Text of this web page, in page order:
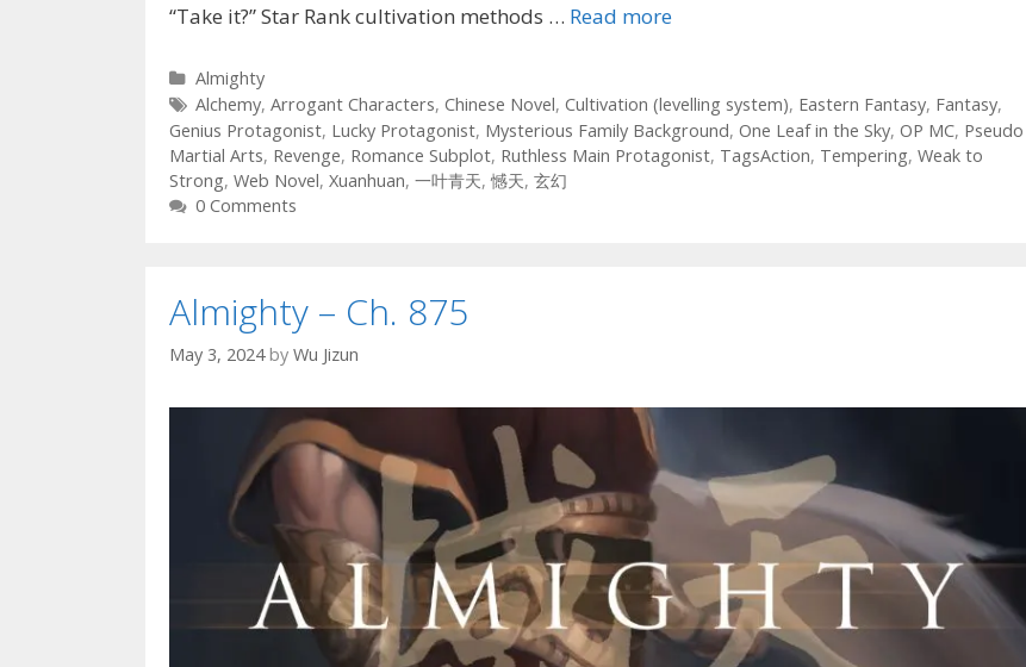
“Take it?” Star Rank cultivation methods … Read more
Categories
Almighty
Tags
Alchemy, Arrogant Characters, Chinese Novel, Cultivation (levelling system), Eastern Fantasy, Fantasy,
Genius Protagonist, Lucky Protagonist, Mysterious Family Background, One Leaf in the Sky, OP MC, Pseudo
Martial Arts, Revenge, Romance Subplot, Ruthless Main Protagonist, TagsAction, Tempering, Weak to
Strong, Web Novel, Xuanhuan, 一叶青天,憾天, 玄幻
0 Comments
Almighty – Ch. 875
May 3, 2024 by Wu Jizun